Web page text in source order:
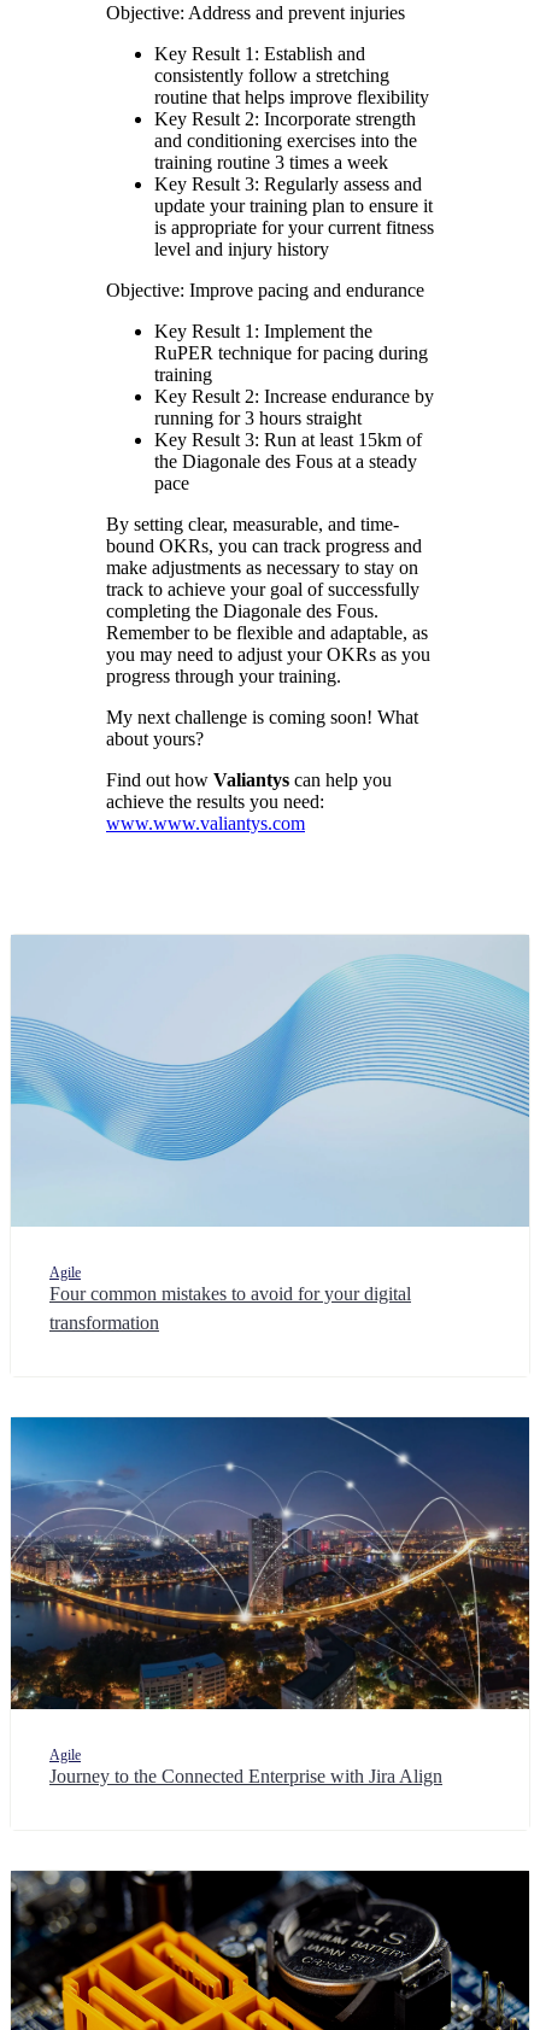
Objective: Address and prevent injuries
Key Result 1: Establish and
consistently follow a stretching
routine that helps improve flexibility
Key Result 2: Incorporate strength
and conditioning exercises into the
training routine 3 times a week
Key Result 3: Regularly assess and
update your training plan to ensure it
is appropriate for your current fitness
level and injury history
Objective: Improve pacing and endurance
Key Result 1: Implement the
RuPER technique for pacing during
training
Key Result 2: Increase endurance by
running for 3 hours straight
Key Result 3: Run at least 15km of
the Diagonale des Fous at a steady
pace
By setting clear, measurable, and time-
bound OKRs, you can track progress and
make adjustments as necessary to stay on
track to achieve your goal of successfully
completing the Diagonale des Fous.
Remember to be flexible and adaptable, as
you may need to adjust your OKRs as you
progress through your training.
My next challenge is coming soon! What
about yours?
Find out how Valiantys can help you
achieve the results you need:
www.www.valiantys.com
Agile
Four common mistakes to avoid for your digital
transformation
Agile
Journey to the Connected Enterprise with Jira Align